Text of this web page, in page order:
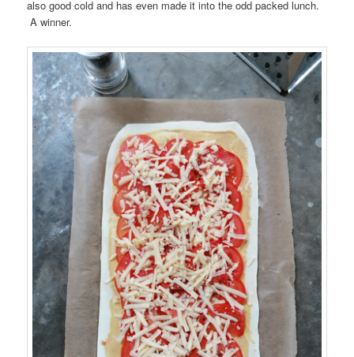
also good cold and has even made it into the odd packed lunch.
A winner.